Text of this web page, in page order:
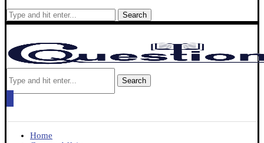
Search
Search
Home